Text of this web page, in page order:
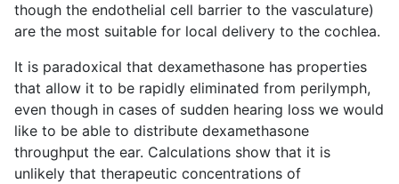
though the endothelial cell barrier to the vasculature)
are the most suitable for local delivery to the cochlea.
It is paradoxical that dexamethasone has properties
that allow it to be rapidly eliminated from perilymph,
even though in cases of sudden hearing loss we would
like to be able to distribute dexamethasone
throughput the ear. Calculations show that it is
unlikely that therapeutic concentrations of